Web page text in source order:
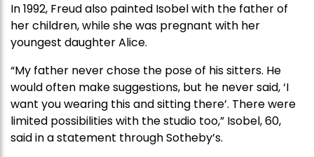
In 1992, Freud also painted Isobel with the father of
her children, while she was pregnant with her
youngest daughter Alice.
“My father never chose the pose of his sitters. He
would often make suggestions, but he never said, ‘I
want you wearing this and sitting there’. There were
limited possibilities with the studio too,” Isobel, 60,
said in a statement through Sotheby’s.